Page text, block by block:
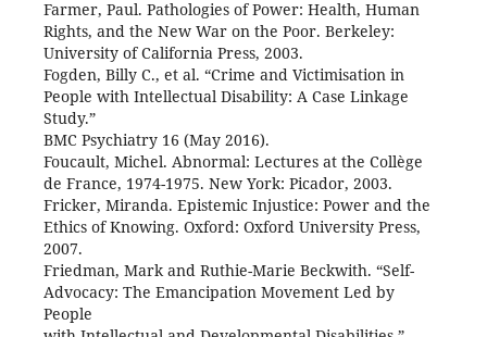
Farmer, Paul. Pathologies of Power: Health, Human
Rights, and the New War on the Poor. Berkeley:
University of California Press, 2003.
Fogden, Billy C., et al. “Crime and Victimisation in
People with Intellectual Disability: A Case Linkage
Study.”
BMC Psychiatry 16 (May 2016).
Foucault, Michel. Abnormal: Lectures at the Collège
de France, 1974-1975. New York: Picador, 2003.
Fricker, Miranda. Epistemic Injustice: Power and the
Ethics of Knowing. Oxford: Oxford University Press,
2007.
Friedman, Mark and Ruthie-Marie Beckwith. “Self-
Advocacy: The Emancipation Movement Led by
People